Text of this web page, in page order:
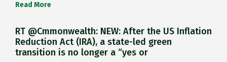
Read More
RT @Cmmonwealth: NEW: After the US Inflation
Reduction Act (IRA), a state-led green
transition is no longer a “yes or